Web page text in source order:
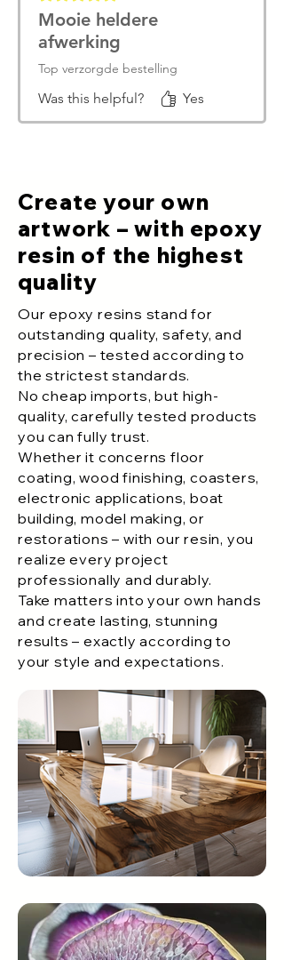
Mooie heldere
afwerking
Top verzorgde bestelling
Was this helpful? Yes
Create your own
artwork – with epoxy
resin of the highest
quality
Our epoxy resins stand for
outstanding quality, safety, and
precision – tested according to
the strictest standards.
No cheap imports, but high-
quality, carefully tested products
you can fully trust.
Whether it concerns floor
coating, wood finishing, coasters,
electronic applications, boat
building, model making, or
restorations – with our resin, you
realize every project
professionally and durably.
Take matters into your own hands
and create lasting, stunning
results – exactly according to
your style and expectations.